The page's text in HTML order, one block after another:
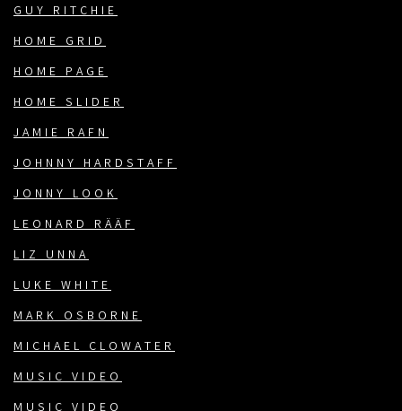
GUY RITCHIE
HOME GRID
HOME PAGE
HOME SLIDER
JAMIE RAFN
JOHNNY HARDSTAFF
JONNY LOOK
LEONARD RÄÄF
LIZ UNNA
LUKE WHITE
MARK OSBORNE
MICHAEL CLOWATER
MUSIC VIDEO